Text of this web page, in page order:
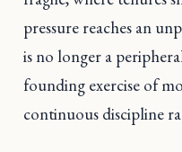
pressure reaches an
is no longer a
founding exercise of
continuous discipline